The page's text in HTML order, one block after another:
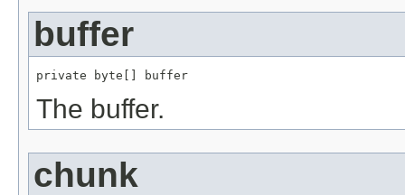
buffer
private byte[] buffer
The buffer.
chunk